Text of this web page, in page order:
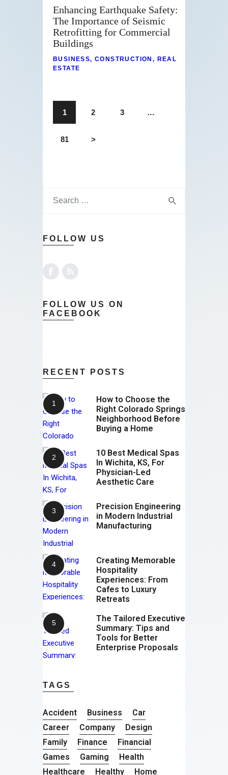
Enhancing Earthquake Safety:
The Importance of Seismic
Retrofitting for Commercial
Buildings
BUSINESS,CONSTRUCTION , REAL
ESTATE
1 2 3 …
81 >
FOLLOW US
FOLLOW US ON
FACEBOOK
RECENT POSTS
How to Choose the
Right Colorado Springs
Neighborhood Before
Buying a Home
10 Best Medical Spas
In Wichita, KS, For
Physician-Led
Aesthetic Care
Precision Engineering
in Modern Industrial
Manufacturing
Creating Memorable
Hospitality
Experiences: From
Cafes to Luxury
Retreats
The Tailored Executive
Summary: Tips and
Tools for Better
Enterprise Proposals
TAGS
Accident Business
Car
Career
Company
Design
Family
Finance
Financial
Games
Gaming
Health
Healthcare
Healthy Home